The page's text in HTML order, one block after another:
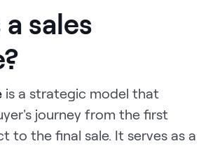
Start for Free
sales
is a strategic model that
journey from the first
to the final sale. It serves as a